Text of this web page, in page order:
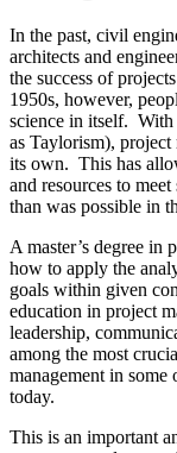
In the past, civil
architects and
the success of
1950s, however,
science in itself. With
as Taylorism), project
its own. This has
and resources to
than was possible in
A master’s degree in
how to apply the
goals within given
education in project
leadership,
among the most
management in some
today.
This is an important